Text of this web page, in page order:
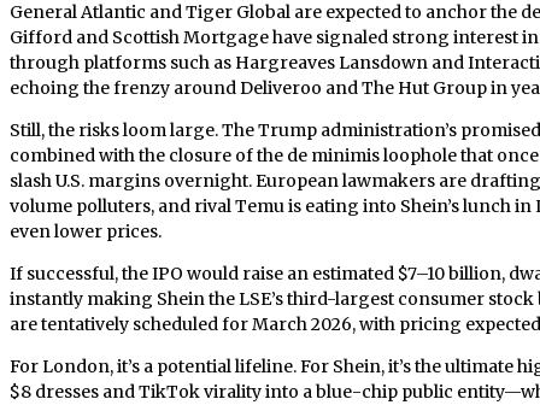
General Atlantic and Tiger Global are expected to anchor the
Gifford and Scottish Mortgage have signaled strong interest
through platforms such as Hargreaves Lansdown and
echoing the frenzy around Deliveroo and The Hut Group in
Still, the risks loom large. The Trump administration’s
combined with the closure of the de minimis loophole that
slash U.S. margins overnight. European lawmakers are
volume polluters, and rival Temu is eating into Shein’s lunch
even lower prices.
If successful, the IPO would raise an estimated $7–10 billion,
instantly making Shein the LSE’s third-largest consumer
are tentatively scheduled for March 2026, with pricing
For London, it’s a potential lifeline. For Shein, it’s the ultimate
$8 dresses and TikTok virality into a blue-chip public